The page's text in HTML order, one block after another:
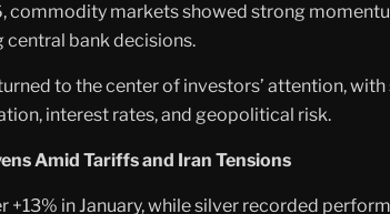
commodity markets showed strong
bank decisions.
to the center of investors’ attention,
interest rates, and geopolitical risk.
Amid Tariffs and Iran Tensions
+13% in January, while silver recorded